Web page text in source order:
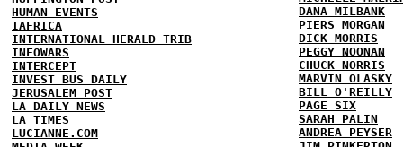
HUMAN EVENTS
IAFRICA
INTERNATIONAL HERALD TRIB
INFOWARS
INTERCEPT
INVEST BUS DAILY
JERUSALEM POST
LA DAILY NEWS
LA TIMES
LUCIANNE.COM
DANA MILBANK
PIERS MORGAN
DICK MORRIS
PEGGY NOONAN
CHUCK NORRIS
MARVIN OLASKY
BILL O'REILLY
PAGE SIX
SARAH PALIN
ANDREA PEYSER